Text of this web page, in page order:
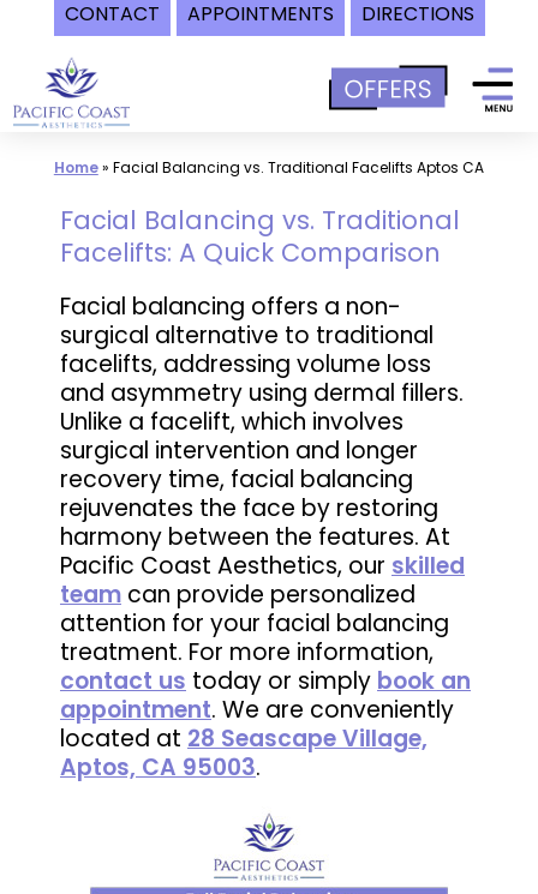
CONTACT APPOINTMENTS DIRECTIONS
content
Home» Facial Balancing vs. Traditional Facelifts Aptos CA
Facial Balancing vs. Traditional
Facelifts: A Quick Comparison
Facial balancing offers a non-
surgical alternative to traditional
facelifts, addressing volume loss
and asymmetry using dermal fillers.
Unlike a facelift, which involves
surgical intervention and longer
recovery time, facial balancing
rejuvenates the face by restoring
harmony between the features. At
Pacific Coast Aesthetics, our skilled
team can provide personalized
attention for your facial balancing
treatment. For more information,
contact us today or simply book an
appointment. We are conveniently
located at 28 Seascape Village,
Aptos, CA 95003.